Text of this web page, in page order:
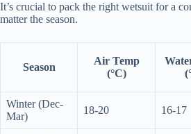
It’s crucial to pack the right wetsuit for a
matter the season.
Season
Air Temp
(°C)
Winter (Dec-
Mar)
18-20 16-17